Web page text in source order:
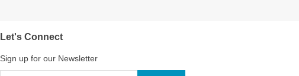
Let's Connect
Sign up for our Newsletter